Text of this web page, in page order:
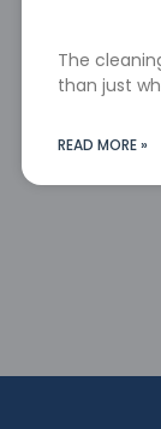
The
than just
READ MORE »